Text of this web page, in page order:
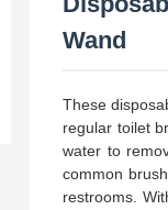
Wand
These
regular toilet
water to
common
restrooms.